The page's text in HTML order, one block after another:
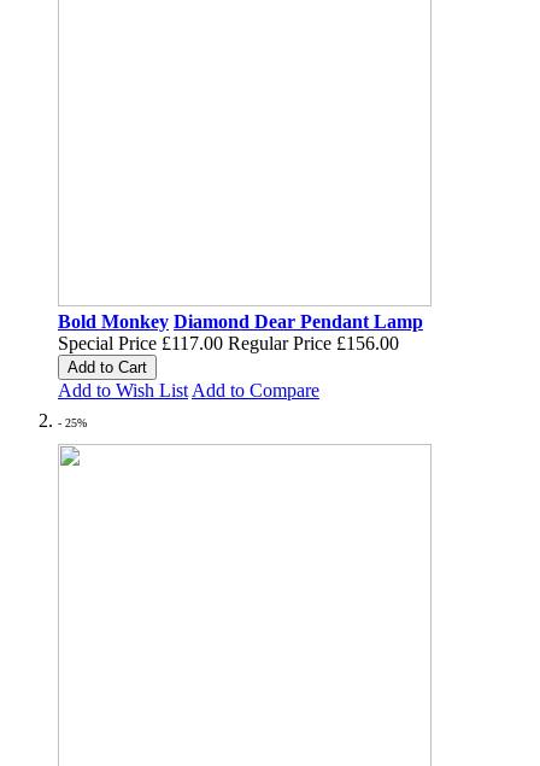
Bold Monkey Diamond Dear Pendant Lamp
Special Price £117.00 Regular Price £156.00
Add to Cart
Add to Wish List Add to Compare
- 25%